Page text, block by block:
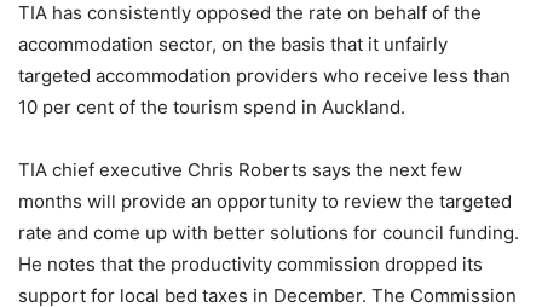
TIA has consistently opposed the rate on behalf of the
accommodation sector, on the basis that it unfairly
targeted accommodation providers who receive less than
10 per cent of the tourism spend in Auckland.
TIA chief executive Chris Roberts says the next few
months will provide an opportunity to review the targeted
rate and come up with better solutions for council funding.
He notes that the productivity commission dropped its
support for local bed taxes in December. The Commission